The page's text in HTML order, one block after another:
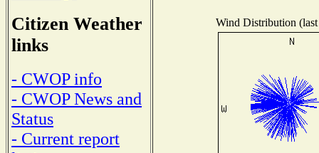
Citizen Weather
links
- CWOP info
- CWOP News and
Status
- Current report
Wind Distribution